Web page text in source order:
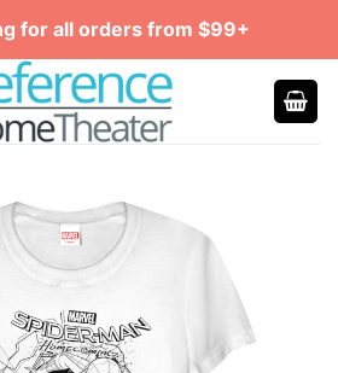
for all orders from $99+